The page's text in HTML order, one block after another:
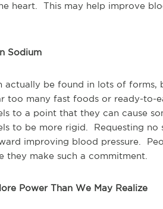
heart. This may help improve
Sodium
actually be found in lots of
too many fast foods or ready-to-
to a point that they can cause
to be more rigid. Requesting
improving blood pressure.
they make such a commitment.
Power Than We May Realize